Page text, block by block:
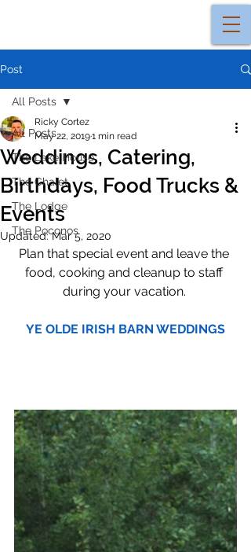
Post
All Posts
The Lake House
The Chalet
The Lodge
The Poconos
All Posts
Weddings, Catering,
Birthdays, Food Trucks &
Events
Ricky Cortez
May 22, 20191 min read
Updated:Mar 5, 2020
Plan that special event and leave the
food, cooking and cleanup to staff
during your vacation.
YE OLDE IRISH BARN WEDDINGS